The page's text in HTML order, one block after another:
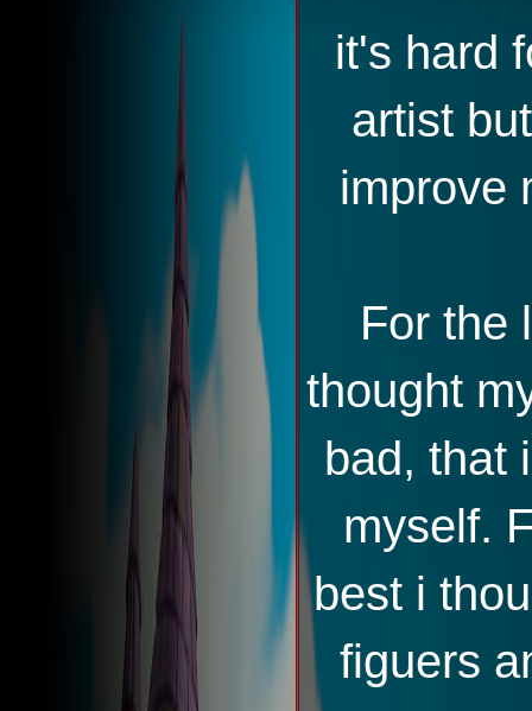
it's hard
artist
improve
For the
thought
bad, that
myself.
best i
figuers